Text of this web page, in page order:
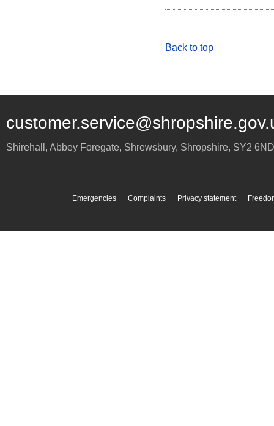
Back to top
Shirehall, Abbey Foregate, Shrewsbury, Shropshire, SY2 6ND
Emergencies Complaints Privacy statement